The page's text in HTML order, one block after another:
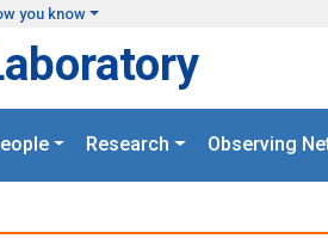
you know
Research Observing